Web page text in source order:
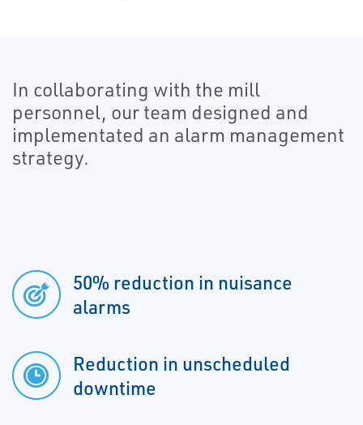
In collaborating with the mill
personnel, our team designed and
implementated an alarm management
strategy.
50% reduction in nuisance
alarms
Reduction in unscheduled
downtime